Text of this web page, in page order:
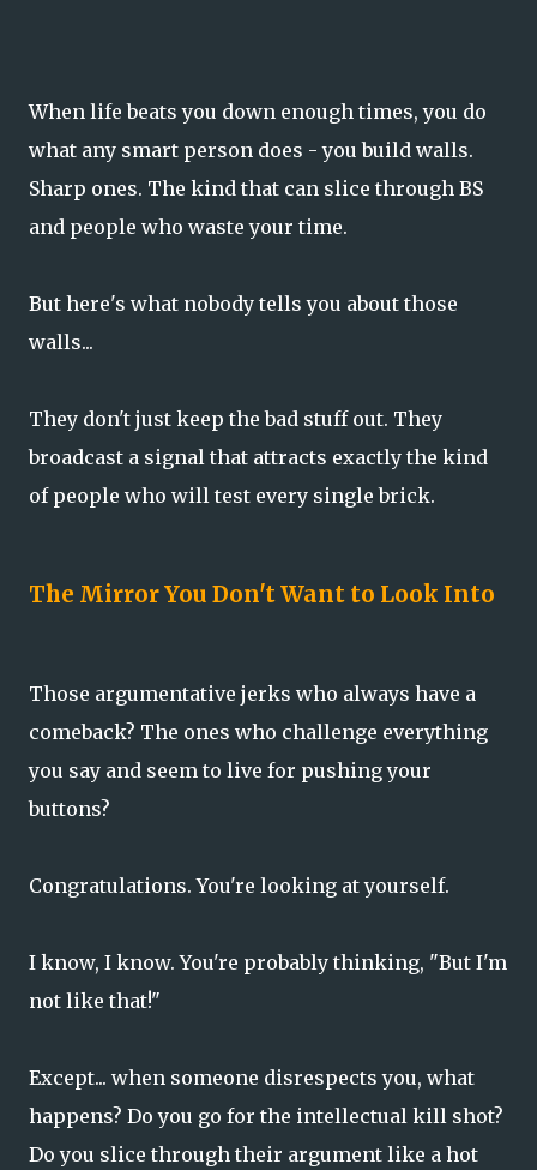
When life beats you down enough times, you do
what any smart person does - you build walls.
Sharp ones. The kind that can slice through BS
and people who waste your time.
But here's what nobody tells you about those
walls...
They don't just keep the bad stuff out. They
broadcast a signal that attracts exactly the kind
of people who will test every single brick.
The Mirror You Don't Want to Look Into
Those argumentative jerks who always have a
comeback? The ones who challenge everything
you say and seem to live for pushing your
buttons?
Congratulations. You're looking at yourself.
I know, I know. You're probably thinking, "But I'm
not like that!"
Except... when someone disrespects you, what
happens? Do you go for the intellectual kill shot?
Do you slice through their argument like a hot